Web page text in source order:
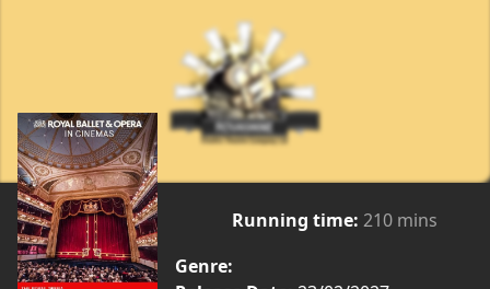
Running time: 210 mins
Genre: